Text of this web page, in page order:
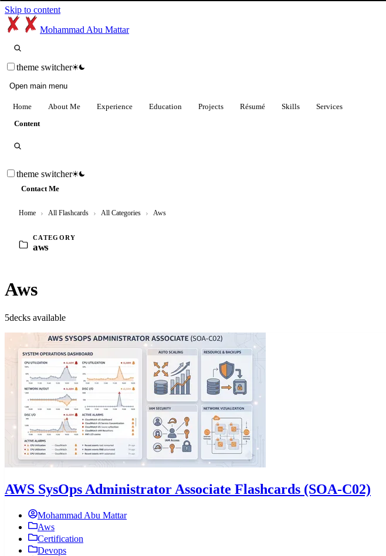
Skip to content
Mohammad Abu Mattar
theme switcher
Open main menu
Home About Me Experience Education Projects Résumé Skills
Services
Content
theme switcher
Contact Me
Home › All Flashcards › All Categories › Aws
CATEGORY
aws
Aws
5decks available
AWS SysOps Administrator Associate Flashcards (SOA-C02)
Mohammad Abu Mattar
Aws
Certification
Devops